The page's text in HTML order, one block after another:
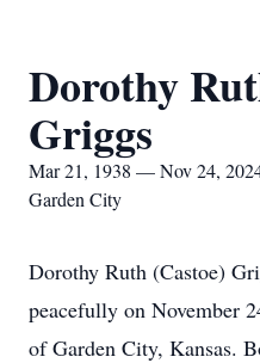
Dorothy
Griggs
Mar 21, 1938 — Nov 24,
Garden City
Dorothy Ruth (Castoe)
peacefully on November
of Garden City, Kansas.